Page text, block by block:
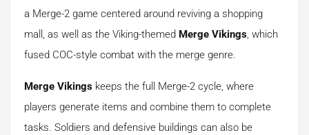
a Merge-2 game centered around reviving a shopping
mall, as well as the Viking-themed Merge Vikings, which
fused COC-style combat with the merge genre.
Merge Vikings keeps the full Merge-2 cycle, where
players generate items and combine them to complete
tasks. Soldiers and defensive buildings can also be